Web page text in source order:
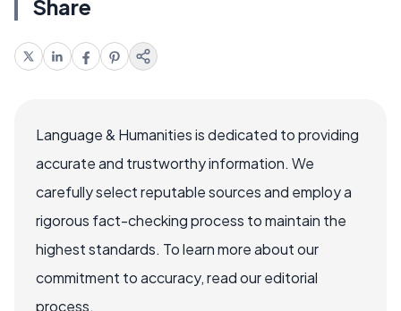
Share
Language & Humanities is dedicated to providing
accurate and trustworthy information. We
carefully select reputable sources and employ a
rigorous fact-checking process to maintain the
highest standards. To learn more about our
commitment to accuracy, read our editorial
process.